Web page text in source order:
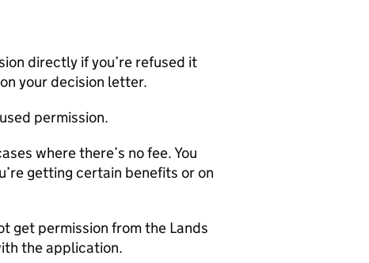
directly if you’re refused it
your decision letter.
permission.
where there’s no fee. You
getting certain benefits or on
get permission from the Lands
the application.